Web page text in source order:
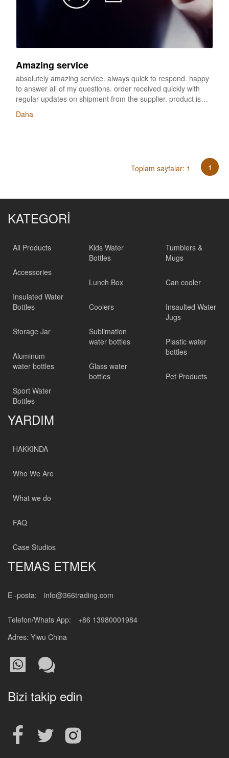
Amazing service
absolutely amazing service. always quick to respond. happy
to answer all of my questions. order received quickly with
regular updates on shipment from the supplier. product is
great quality! very happy. will use this supplier wherever
possible!! BTW, We are very satisfied with the products and
Daha
Toplam sayfalar: 1 1
KATEGORİ
All Products
Accessories
Insulated Water
Bottles
Storage Jar
Aluminum
water bottles
Sport Water
Bottles
Kids Water
Bottles
Lunch Box
Coolers
Sublimation
water bottles
Glass water
bottles
Tumblers &
Mugs
Can cooler
Insaulted Water
Jugs
Plastic water
bottles
Pet Products
YARDIM
HAKKINDA
Who We Are
What we do
FAQ
Case Studios
TEMAS ETMEK
E -posta: info@366trading.com
Telefon/Whats App:
+86 13980001984
Adres: Yiwu China
Bizi takip edin